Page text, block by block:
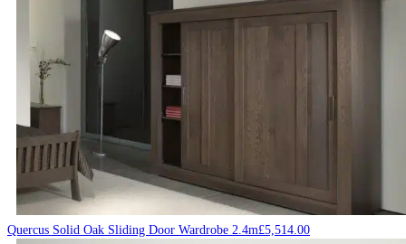
Quercus Solid Oak Sliding Door Wardrobe 2.4m£5,514.00